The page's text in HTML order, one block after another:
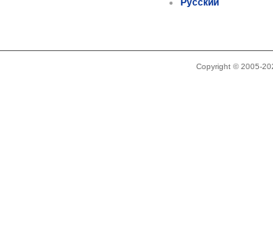
Copyright © 2005-